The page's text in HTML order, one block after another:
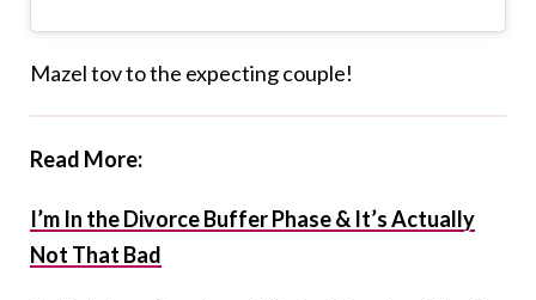
Mazel tov to the expecting couple!
Read More:
I’m In the Divorce Buffer Phase & It’s Actually
Not That Bad